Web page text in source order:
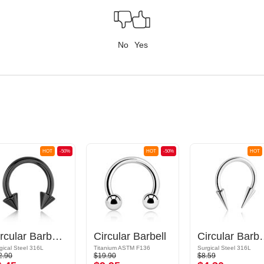
No Yes
-50%
HOT
Circular Barbell with cones
Steel 316L
-50%
HOT
Circular Barbell
Titanium ASTM F136
$19.90
HOT
Circular
Surgical Steel 316L
$8.59